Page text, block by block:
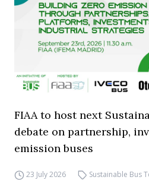
FIAA to host next
debate on partnership,
emission buses
23 July 2026 Sustainable Bus